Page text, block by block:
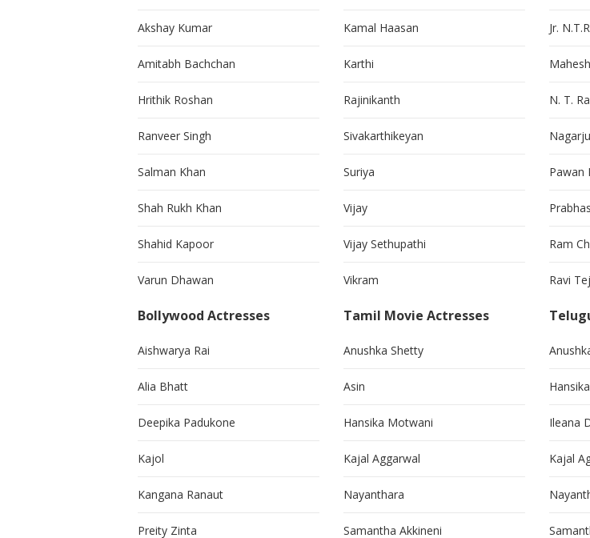
Akshay Kumar
Amitabh Bachchan
Hrithik Roshan
Ranveer Singh
Salman Khan
Shah Rukh Khan
Shahid Kapoor
Varun Dhawan
Bollywood Actresses
Aishwarya Rai
Alia Bhatt
Deepika Padukone
Kajol
Kangana Ranaut
Preity Zinta
Kamal Haasan
Karthi
Rajinikanth
Sivakarthikeyan
Suriya
Vijay
Vijay Sethupathi
Vikram
Tamil Movie Actresses
Anushka Shetty
Asin
Hansika Motwani
Kajal Aggarwal
Nayanthara
Samantha Akkineni
Jr. N.T.R
N. T.
Pawan
Prabhas
Ram
Ravi
Ileana
Kajal